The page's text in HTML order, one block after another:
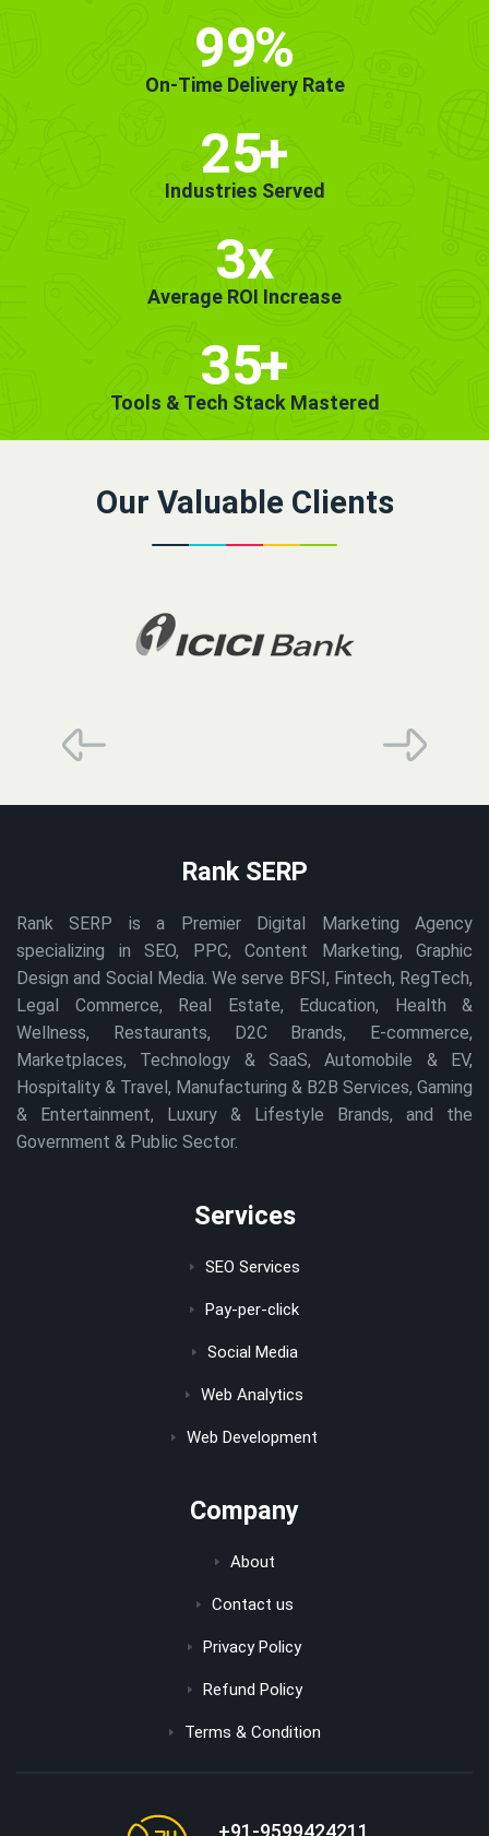
99%
On-Time Delivery Rate
25+
Industries Served
3x
Average ROI Increase
35+
Tools & Tech Stack Mastered
Our Valuable Clients
Rank SERP
Rank SERP is a Premier Digital Marketing Agency
specializing in SEO, PPC, Content Marketing, Graphic
Design and Social Media. We serve BFSI, Fintech, RegTech,
Legal Commerce, Real Estate, Education, Health &
Wellness, Restaurants, D2C Brands, E-commerce,
Marketplaces, Technology & SaaS, Automobile & EV,
Hospitality & Travel, Manufacturing & B2B Services, Gaming
& Entertainment, Luxury & Lifestyle Brands, and the
Government & Public Sector.
Services
SEO Services
Pay-per-click
Social Media
Web Analytics
Web Development
Company
About
Contact us
Privacy Policy
Refund Policy
Terms & Condition
+91-9599424211